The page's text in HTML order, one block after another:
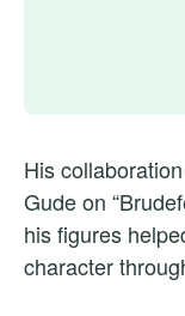
His
Gude on
his figures
character